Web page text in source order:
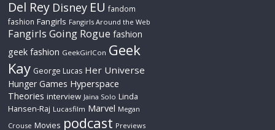
Del Rey Disney EU fandom
fashion Fangirls Fangirls Around the Web
Fangirls Going Rogue fashion
geek fashion GeekGirlCon Geek
Kay George Lucas Her Universe
Hunger Games Hyperspace
Theories interview Jaina Solo Linda
Hansen-Raj Lucasfilm Marvel Megan
Crouse Movies podcast Previews